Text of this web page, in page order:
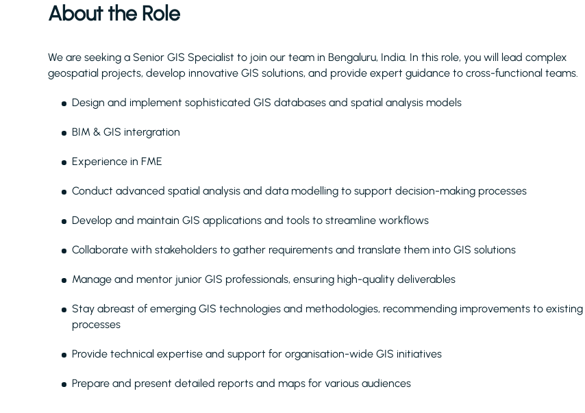
About the Role
We are seeking a Senior GIS Specialist to join our team in Bengaluru, India. In this role, you will lead complex
geospatial projects, develop innovative GIS solutions, and provide expert guidance to cross-functional teams.
Design and implement sophisticated GIS databases and spatial analysis models
BIM & GIS intergration
Experience in FME
Conduct advanced spatial analysis and data modelling to support decision-making processes
Develop and maintain GIS applications and tools to streamline workflows
Collaborate with stakeholders to gather requirements and translate them into GIS solutions
Manage and mentor junior GIS professionals, ensuring high-quality deliverables
Stay abreast of emerging GIS technologies and methodologies, recommending improvements to existing
processes
Provide technical expertise and support for organisation-wide GIS initiatives
Prepare and present detailed reports and maps for various audiences